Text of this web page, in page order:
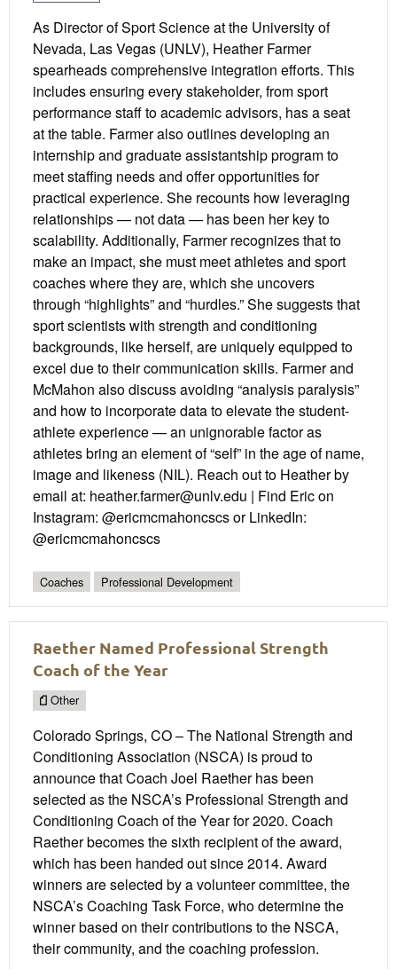
As Director of Sport Science at the University of
Nevada, Las Vegas (UNLV), Heather Farmer
spearheads comprehensive integration efforts. This
includes ensuring every stakeholder, from sport
performance staff to academic advisors, has a seat
at the table. Farmer also outlines developing an
internship and graduate assistantship program to
meet staffing needs and offer opportunities for
practical experience. She recounts how leveraging
relationships — not data — has been her key to
scalability. Additionally, Farmer recognizes that to
make an impact, she must meet athletes and sport
coaches where they are, which she uncovers
through “highlights” and “hurdles.” She suggests that
sport scientists with strength and conditioning
backgrounds, like herself, are uniquely equipped to
excel due to their communication skills. Farmer and
McMahon also discuss avoiding “analysis paralysis”
and how to incorporate data to elevate the student-
athlete experience — an unignorable factor as
athletes bring an element of “self” in the age of name,
image and likeness (NIL). Reach out to Heather by
email at: heather.farmer@unlv.edu | Find Eric on
Instagram: @ericmcmahoncscs or LinkedIn:
@ericmcmahoncscs
Coaches Professional Development
Raether Named Professional Strength
Coach of the Year
Other
Colorado Springs, CO – The National Strength and
Conditioning Association (NSCA) is proud to
announce that Coach Joel Raether has been
selected as the NSCA’s Professional Strength and
Conditioning Coach of the Year for 2020. Coach
Raether becomes the sixth recipient of the award,
which has been handed out since 2014. Award
winners are selected by a volunteer committee, the
NSCA’s Coaching Task Force, who determine the
winner based on their contributions to the NSCA,
their community, and the coaching profession.